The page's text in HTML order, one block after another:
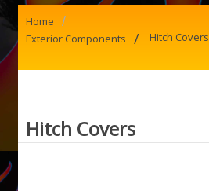
Home /
Exterior Components / Hitch Covers
Hitch Covers